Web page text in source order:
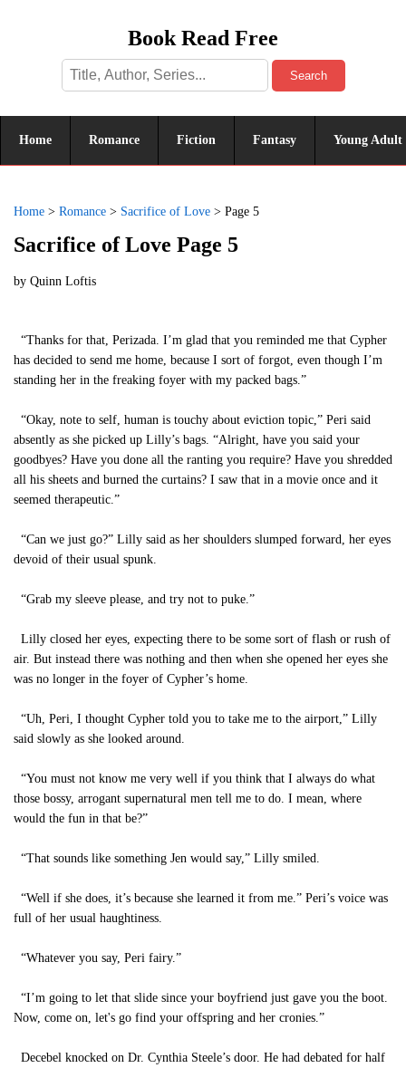
Book Read Free
Search
Home Romance Fiction Fantasy Young Adult
Home > Romance > Sacrifice of Love > Page 5
Sacrifice of Love Page 5
by Quinn Loftis
“Thanks for that, Perizada. I’m glad that you reminded me that Cypher
has decided to send me home, because I sort of forgot, even though I’m
standing her in the freaking foyer with my packed bags.”
“Okay, note to self, human is touchy about eviction topic,” Peri said
absently as she picked up Lilly’s bags. “Alright, have you said your
goodbyes? Have you done all the ranting you require? Have you shredded
all his sheets and burned the curtains? I saw that in a movie once and it
seemed therapeutic.”
“Can we just go?” Lilly said as her shoulders slumped forward, her eyes
devoid of their usual spunk.
“Grab my sleeve please, and try not to puke.”
Lilly closed her eyes, expecting there to be some sort of flash or rush of
air. But instead there was nothing and then when she opened her eyes she
was no longer in the foyer of Cypher’s home.
“Uh, Peri, I thought Cypher told you to take me to the airport,” Lilly
said slowly as she looked around.
“You must not know me very well if you think that I always do what
those bossy, arrogant supernatural men tell me to do. I mean, where
would the fun in that be?”
“That sounds like something Jen would say,” Lilly smiled.
“Well if she does, it’s because she learned it from me.” Peri’s voice was
full of her usual haughtiness.
“Whatever you say, Peri fairy.”
“I’m going to let that slide since your boyfriend just gave you the boot.
Now, come on, let's go find your offspring and her cronies.”
Decebel knocked on Dr. Cynthia Steele’s door. He had debated for half